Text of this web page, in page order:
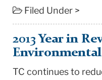
Filed Under >
2013 Year in
TC continues to